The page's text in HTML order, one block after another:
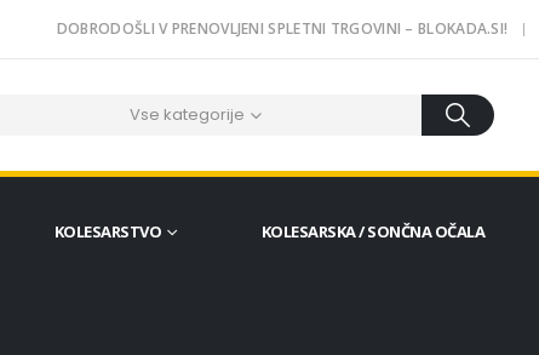
DOBRODOŠLI V PRENOVLJENI SPLETNI TRGOVINI – BLOKADA.SI!
Vse kategorije
KOLESARSTVO KOLESARSKA / SONČNA OČALA